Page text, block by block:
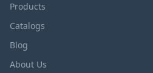
Products
Catalogs
Blog
About Us